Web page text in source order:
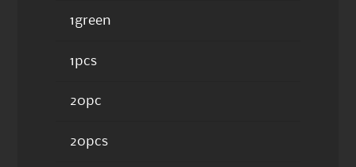
1green
1pcs
20pc
20pcs